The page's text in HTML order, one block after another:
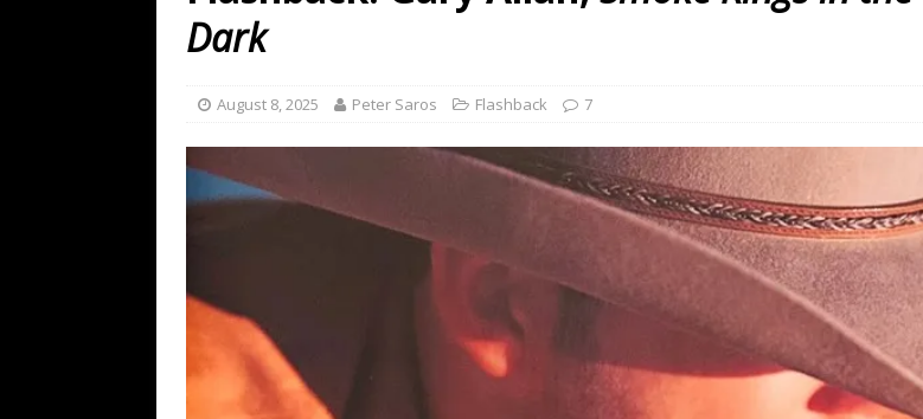
[ July 19, 2026 ] Every No. 1 Single of the Seventies: Tanya Tucker, “What’s Your Mama’s
The Best Albums of 2026 ALBUM REVIEWS
Dark
August 8, 2025 Peter Saros Flashback 7